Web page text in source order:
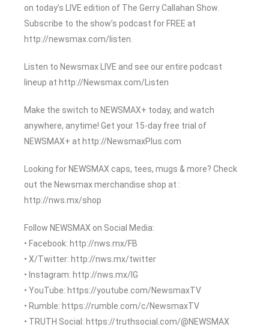
on today’s LIVE edition of The Gerry Callahan Show.
Subscribe to the show’s podcast for FREE at
http://newsmax.com/listen.
Listen to Newsmax LIVE and see our entire podcast
lineup at http://Newsmax.com/Listen
Make the switch to NEWSMAX+ today, and watch
anywhere, anytime! Get your 15-day free trial of
NEWSMAX+ at http://NewsmaxPlus.com
Looking for NEWSMAX caps, tees, mugs & more? Check
out the Newsmax merchandise shop at :
http://nws.mx/shop
Follow NEWSMAX on Social Media:
• Facebook: http://nws.mx/FB
• X/Twitter: http://nws.mx/twitter
• Instagram: http://nws.mx/IG
• YouTube: https://youtube.com/NewsmaxTV
• Rumble: https://rumble.com/c/NewsmaxTV
• TRUTH Social: https://truthsocial.com/@NEWSMAX